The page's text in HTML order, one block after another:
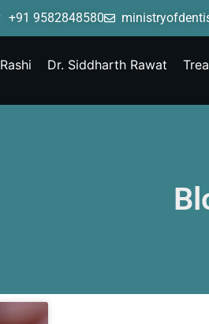
+91 9582848580
Dr. Siddharth Rawat